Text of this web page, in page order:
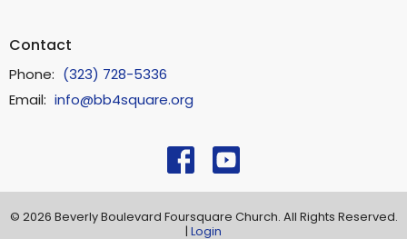
Contact
Phone: (323) 728-5336
Email: info@bb4square.org
© 2026 Beverly Boulevard Foursquare Church. All Rights Reserved.
| Login